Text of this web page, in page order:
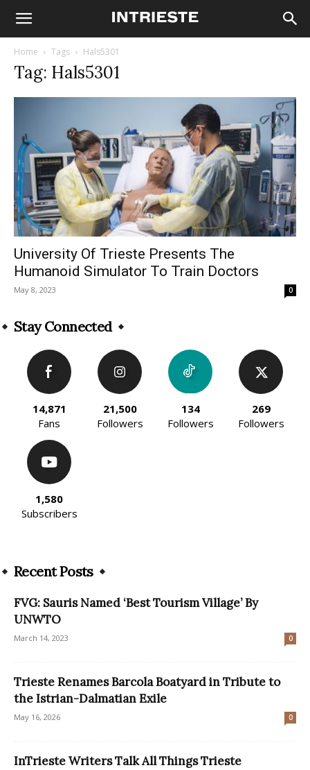
Home Tags Hals5301
Tag: Hals5301
University Of Trieste Presents The
Humanoid Simulator To Train Doctors
May 8, 2023 0
Stay Connected
14,871
Fans
21,500
Followers
134
Followers
269
Followers
1,580
Subscribers
Recent Posts
FVG: Sauris Named ‘Best Tourism Village’ By
UNWTO
March 14, 2023 0
Trieste Renames Barcola Boatyard in Tribute to
the Istrian-Dalmatian Exile
May 16, 2026 0
InTrieste Writers Talk All Things Trieste